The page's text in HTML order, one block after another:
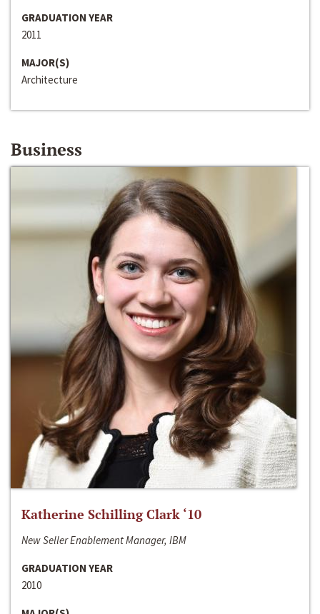
GRADUATION YEAR
2011
MAJOR(S)
Architecture
Business
Katherine Schilling Clark ‘10
New Seller Enablement Manager, IBM
GRADUATION YEAR
2010